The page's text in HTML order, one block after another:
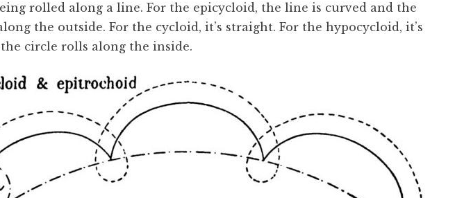
rolled along a line. For the epicycloid, the line is curved and the
the outside. For the cycloid, it’s straight. For the hypocycloid, it’s
circle rolls along the inside.